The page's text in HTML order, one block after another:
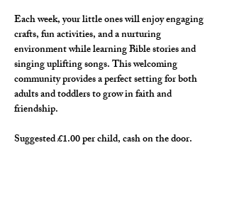
Each week, your little ones will enjoy engaging
crafts, fun activities, and a nurturing
environment while learning Bible stories and
singing uplifting songs. This welcoming
community provides a perfect setting for both
adults and toddlers to grow in faith and
friendship.
Suggested £1.00 per child, cash on the door.